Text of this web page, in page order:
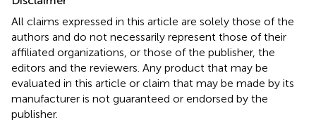
All claims expressed in this article are solely those of the
authors and do not necessarily represent those of their
affiliated organizations, or those of the publisher, the
editors and the reviewers. Any product that may be
evaluated in this article or claim that may be made by its
manufacturer is not guaranteed or endorsed by the
publisher.